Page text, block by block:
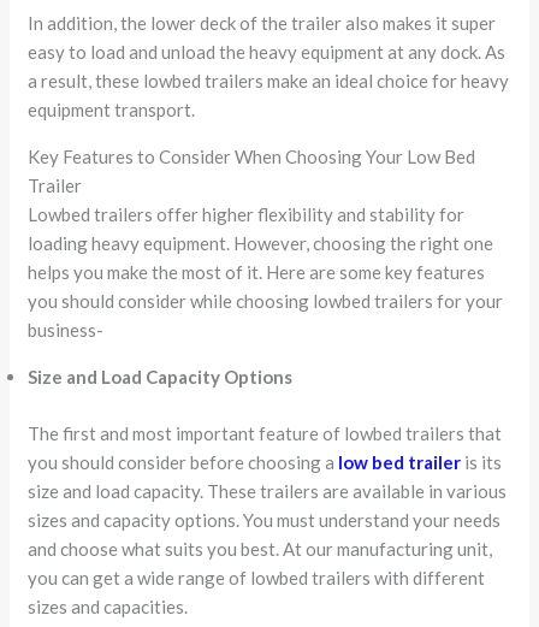
In addition, the lower deck of the trailer also makes it super
easy to load and unload the heavy equipment at any dock. As
a result, these lowbed trailers make an ideal choice for heavy
equipment transport.
Key Features to Consider When Choosing Your Low Bed
Trailer
Lowbed trailers offer higher flexibility and stability for
loading heavy equipment. However, choosing the right one
helps you make the most of it. Here are some key features
you should consider while choosing lowbed trailers for your
business-
Size and Load Capacity Options
The first and most important feature of lowbed trailers that
you should consider before choosing a low bed trailer is its
size and load capacity. These trailers are available in various
sizes and capacity options. You must understand your needs
and choose what suits you best. At our manufacturing unit,
you can get a wide range of lowbed trailers with different
sizes and capacities.